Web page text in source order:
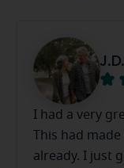
I had a very
This had
already. I just